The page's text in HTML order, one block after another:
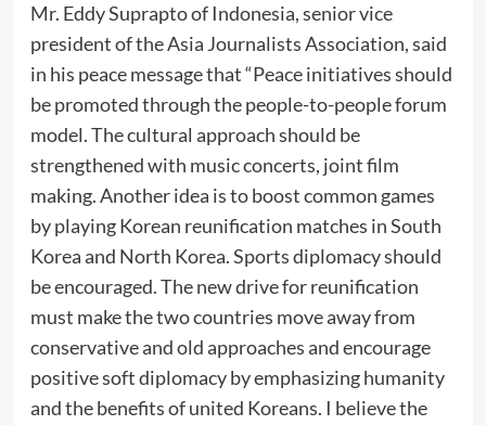
Mr. Eddy Suprapto of Indonesia, senior vice
president of the Asia Journalists Association, said
in his peace message that “Peace initiatives should
be promoted through the people-to-people forum
model. The cultural approach should be
strengthened with music concerts, joint film
making. Another idea is to boost common games
by playing Korean reunification matches in South
Korea and North Korea. Sports diplomacy should
be encouraged. The new drive for reunification
must make the two countries move away from
conservative and old approaches and encourage
positive soft diplomacy by emphasizing humanity
and the benefits of united Koreans. I believe the